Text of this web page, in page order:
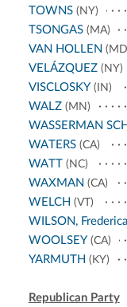
TOWNS(NY)
TSONGAS(MA)
VAN HOLLEN
VELÁZQUEZ(NY)
VISCLOSKY (IN)
WALZ(MN)
WASSERMAN
WATERS(CA)
WATT (NC)
WAXMAN (CA)
WELCH (VT)
WILSON, Frederica
WOOLSEY (CA)
YARMUTH (KY)
Republican Party